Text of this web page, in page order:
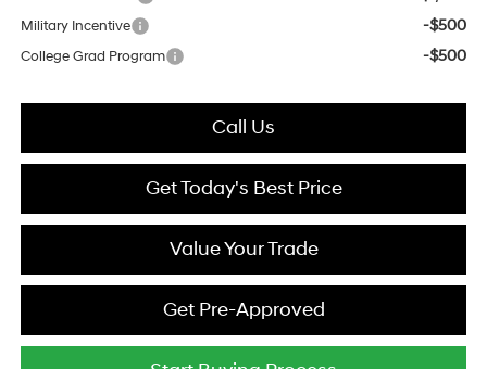
Military Incentive -$500
College Grad Program -$500
Call Us
Get Today's Best Price
Value Your Trade
Get Pre-Approved